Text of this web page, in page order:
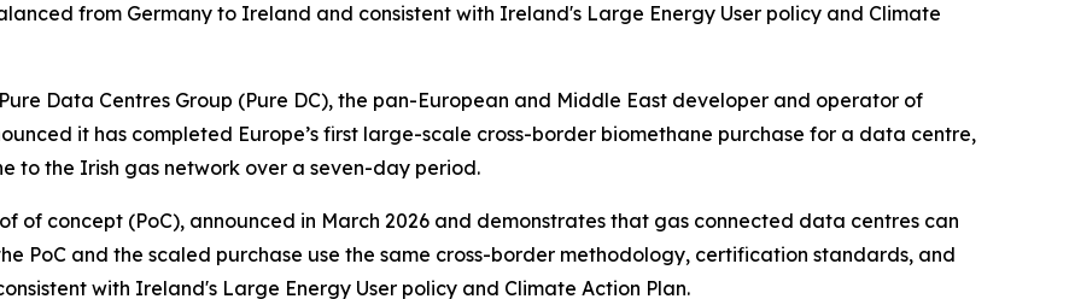
from Germany to Ireland and consistent with Ireland's Large Energy User policy and Climate
Data Centres Group (Pure DC), the pan-European and Middle East developer and operator of
it has completed Europe’s first large-scale cross-border biomethane purchase for a data centre,
to the Irish gas network over a seven-day period.
of concept (PoC), announced in March 2026 and demonstrates that gas connected data centres can
PoC and the scaled purchase use the same cross-border methodology, certification standards, and
with Ireland's Large Energy User policy and Climate Action Plan.